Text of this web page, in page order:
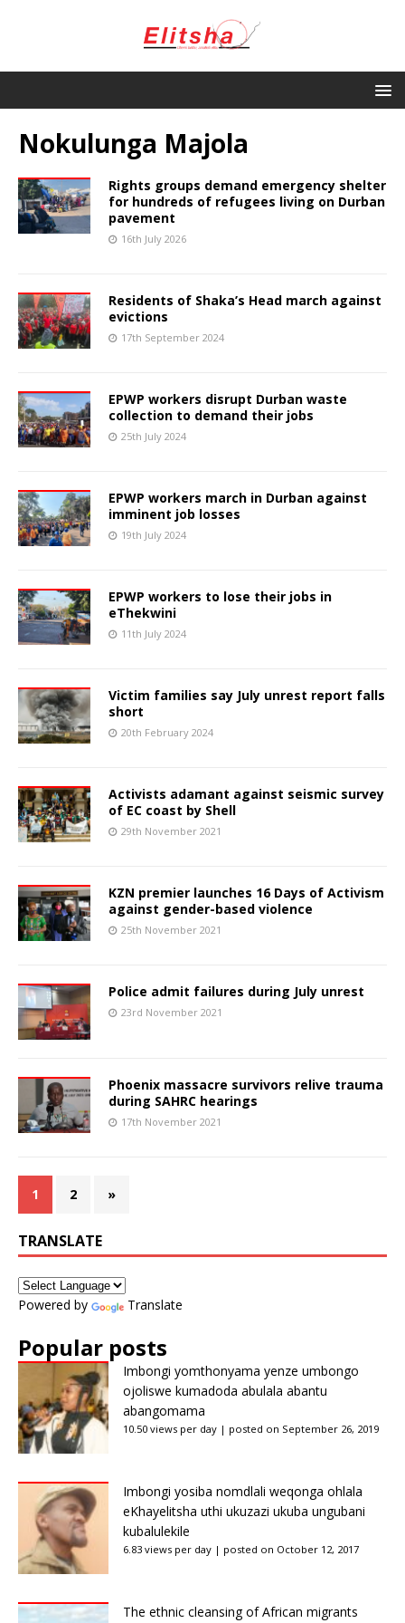
Nokulunga Majola
Rights groups demand emergency shelter
for hundreds of refugees living on Durban
pavement
16th July 2026
Residents of Shaka’s Head march against
evictions
17th September 2024
EPWP workers disrupt Durban waste
collection to demand their jobs
25th July 2024
EPWP workers march in Durban against
imminent job losses
19th July 2024
EPWP workers to lose their jobs in
eThekwini
11th July 2024
Victim families say July unrest report falls
short
20th February 2024
Activists adamant against seismic survey
of EC coast by Shell
29th November 2021
KZN premier launches 16 Days of Activism
against gender-based violence
25th November 2021
Police admit failures during July unrest
23rd November 2021
Phoenix massacre survivors relive trauma
during SAHRC hearings
17th November 2021
1 2 »
TRANSLATE
Powered by Translate
Popular posts
Imbongi yomthonyama yenze umbongo
ojoliswe kumadoda abulala abantu
abangomama
10.50 views per day | posted on September 26, 2019
Imbongi yosiba nomdlali weqonga ohlala
eKhayelitsha uthi ukuzazi ukuba ungubani
kubalulekile
6.83 views per day | posted on October 12, 2017
The ethnic cleansing of African migrants